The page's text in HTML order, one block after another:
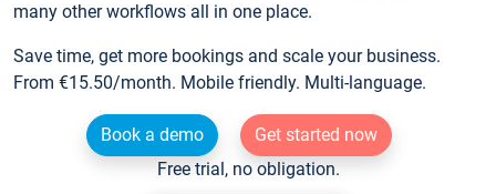
many other workflows all in one place.
Save time, get more bookings and scale your business.
From €15.50/month. Mobile friendly. Multi-language.
Book a demo
Get started now
Free trial, no obligation.